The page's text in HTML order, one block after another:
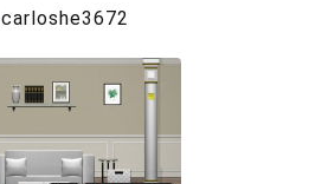
carloshe3672